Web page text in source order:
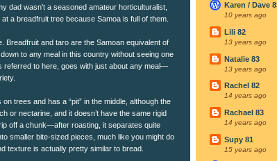
dad wasn’t a seasoned amateur horticulturalist,
a breadfruit tree because Samoa is full of them.
Breadfruit and taro are the Samoan equivalent of
to any meal in this country without seeing one
referred to here, goes with just about any meal—
trees and has a “pit” in the middle, although the
or nectarine, and it doesn’t have the same rigid
off a chunk—after roasting, it separates quite
smaller bite-sized pieces, much like you might do
texture is actually pretty similar to bread.
Karen / Dave
10 years ago
Lili 82
13 years ago
Natalie 83
13 years ago
Rachel 82
14 years ago
Rachael 83
14 years ago
Supy 81
15 years ago